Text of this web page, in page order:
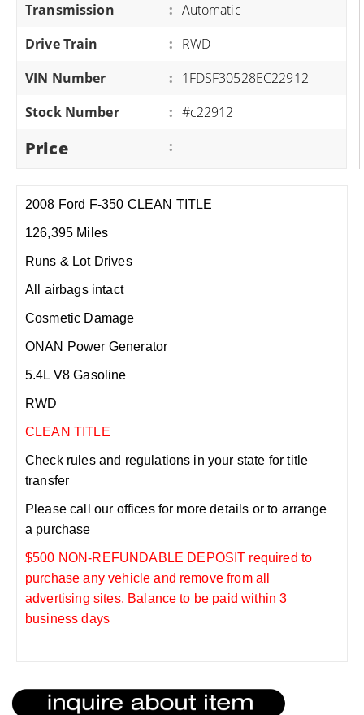
Transmission
: Automatic
Drive Train
: RWD
VIN Number
: 1FDSF30528EC22912
Stock Number
: #c22912
Price :
2008 Ford F-350 CLEAN TITLE
126,395 Miles
Runs & Lot Drives
All airbags intact
Cosmetic Damage
ONAN Power Generator
5.4L V8 Gasoline
RWD
CLEAN TITLE
Check rules and regulations in your state for title
transfer
Please call our offices for more details or to arrange
a purchase
$500 NON-REFUNDABLE DEPOSIT required to
purchase any vehicle and remove from all
advertising sites. Balance to be paid within 3
business days